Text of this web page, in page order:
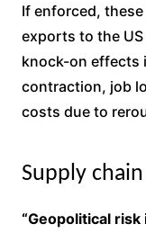
If enforced,
exports to the
knock-on effects
contraction, job
costs due to
Supply
“Geopolitical